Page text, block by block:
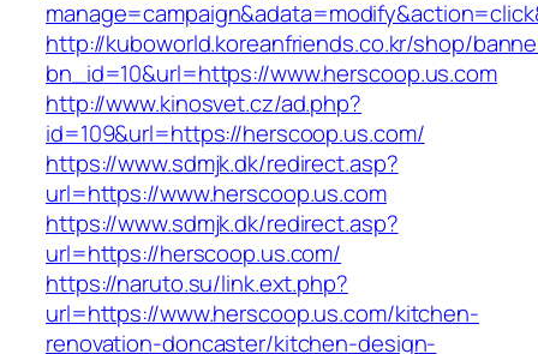
http://kuboworld.koreanfriends.co.kr/shop/
bn_id=10&url=https://www.herscoop.us.com
http://www.kinosvet.cz/ad.php?
id=109&url=https://herscoop.us.com/
https://www.sdmjk.dk/redirect.asp?
url=https://www.herscoop.us.com
https://www.sdmjk.dk/redirect.asp?
url=https://herscoop.us.com/
https://naruto.su/link.ext.php?
url=https://www.herscoop.us.com/kitchen-
renovation-doncaster/kitchen-design-